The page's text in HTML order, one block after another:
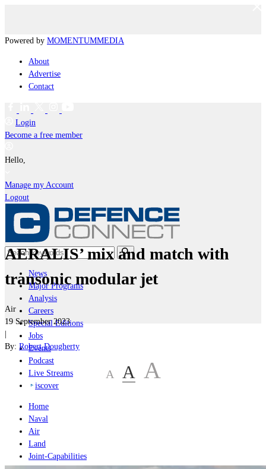
Powered by MOMENTUMMEDIA
About
Advertise
Contact
Login
Become a free member
Hello,
Manage my Account
Logout
News
Major Programs
Analysis
Careers
Special Editions
Jobs
Events
Podcast
Live Streams
iscover
Home
Naval
Air
Land
Joint-Capabilities
AERALIS’ mix and match with
transonic modular jet
Air
19 September 2023
|
By: Robert Dougherty
A A A